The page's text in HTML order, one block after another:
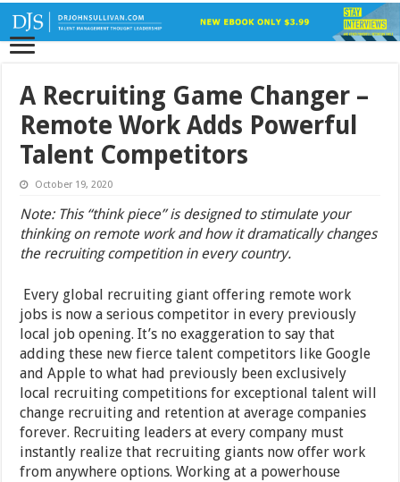
A Recruiting Game Changer –
Remote Work Adds Powerful
Talent Competitors
October 19, 2020
Note: This “think piece” is designed to stimulate your
thinking on remote work and how it dramatically changes
the recruiting competition in every country.
Every global recruiting giant offering remote work
jobs is now a serious competitor in every previously
local job opening. It’s no exaggeration to say that
adding these new fierce talent competitors like Google
and Apple to what had previously been exclusively
local recruiting competitions for exceptional talent will
change recruiting and retention at average companies
forever. Recruiting leaders at every company must
instantly realize that recruiting giants now offer work
from anywhere options. Working at a powerhouse